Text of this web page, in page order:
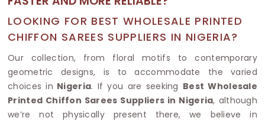
LOOKING FOR BEST WHOLESALE PRINTED
CHIFFON SAREES SUPPLIERS IN NIGERIA?
Our collection, from floral motifs to contemporary
geometric designs, is to accommodate the varied
choices in Nigeria. If you are seeking Best Wholesale
Printed Chiffon Sarees Suppliers in Nigeria, although
we’re not physically present there, we believe in